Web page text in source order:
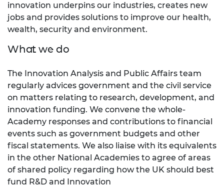
innovation underpins our industries, creates new
jobs and provides solutions to improve our health,
wealth, security and environment.
What we do
The Innovation Analysis and Public Affairs team
regularly advices government and the civil service
on matters relating to research, development, and
innovation funding. We convene the whole-
Academy responses and contributions to financial
events such as government budgets and other
fiscal statements. We also liaise with its equivalents
in the other National Academies to agree of areas
of shared policy regarding how the UK should best
fund R&D and Innovation